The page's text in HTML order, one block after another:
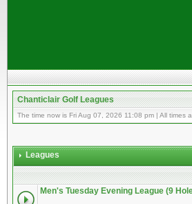
Chanticlair Golf Leagues
The time now is Fri Aug 07, 2026 11:08 pm | All times
Leagues
Men's Tuesday Evening League (9